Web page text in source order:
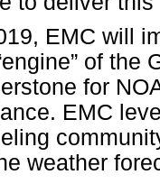
EMC will
of the
for
EMC
weather